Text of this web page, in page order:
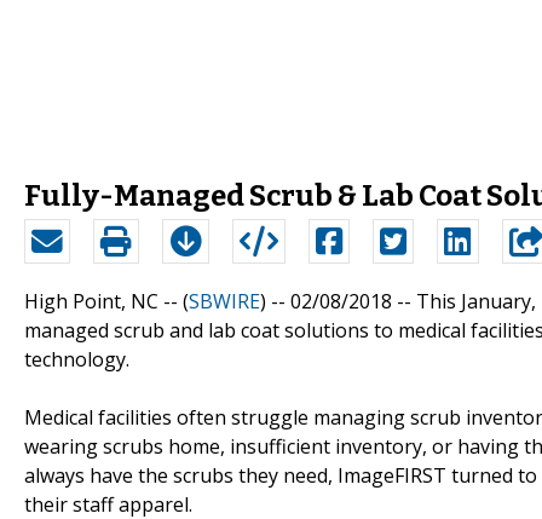
Fully-Managed Scrub & Lab Coat
High Point, NC -- (SBWIRE) -- 02/08/2018 -- This
managed scrub and lab coat solutions to medical
technology.
Medical facilities often struggle managing scrub
wearing scrubs home, insufficient inventory, or having
always have the scrubs they need, ImageFIRST turned
their staff apparel.